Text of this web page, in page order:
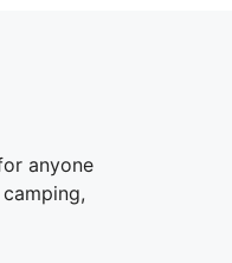
anyone